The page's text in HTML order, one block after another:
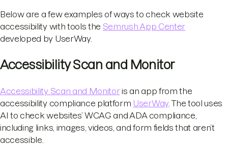
Below are a few examples of ways to check website
accessibility with tools the Semrush App Center
developed by UserWay.
Accessibility Scan and Monitor
Accessibility Scan and Monitoris an app from the
accessibility compliance platform UserWay. The tool uses
AI to check websites’ WCAG and ADA compliance,
including links, images, videos, and form fields that aren’t
accessible.